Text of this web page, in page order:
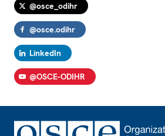
@osce_odihr
@osce.odihr
LinkedIn
@OSCE-ODIHR